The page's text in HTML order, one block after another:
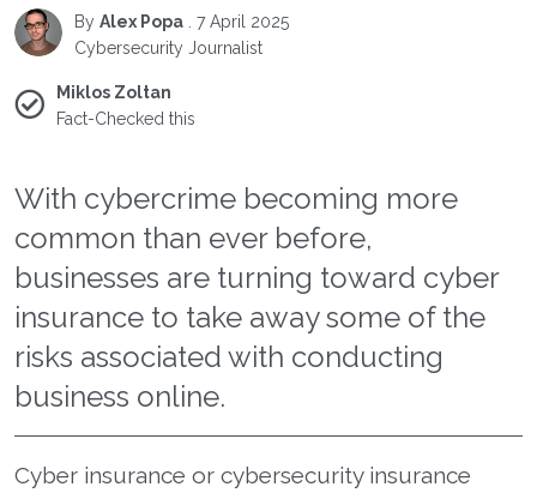
By Alex Popa
7 April 2025
Cybersecurity Journalist
Miklos Zoltan
Fact-Checked this
With cybercrime becoming more
common than ever before,
businesses are turning toward cyber
insurance to take away some of the
risks associated with conducting
business online.
Cyber insurance or cybersecurity insurance